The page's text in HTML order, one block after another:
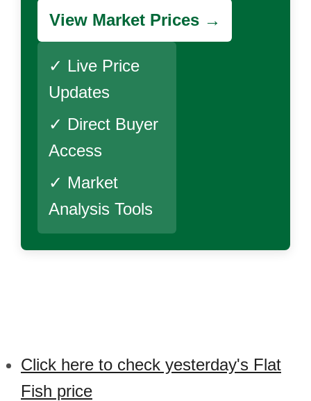
View Market Prices →
✓ Live Price
Updates
✓ Direct Buyer
Access
✓ Market
Analysis Tools
Click here to check yesterday's Flat
Fish price